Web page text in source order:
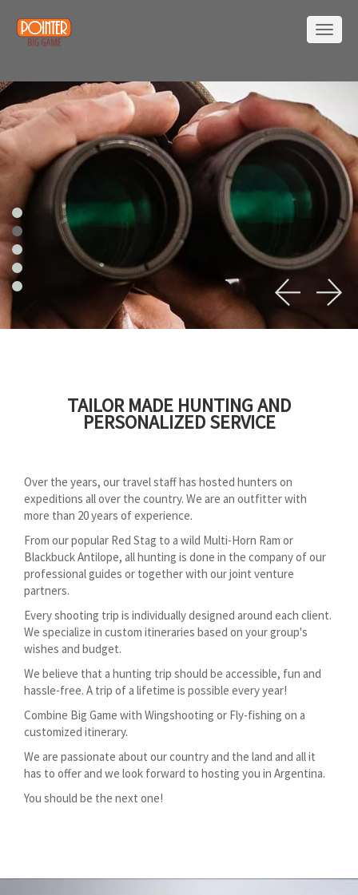
TAILOR MADE HUNTING AND
PERSONALIZED SERVICE
Over the years, our travel staff has hosted hunters on
expeditions all over the country. We are an outfitter with
more than 20 years of experience.
From our popular Red Stag to a wild Multi-Horn Ram or
Blackbuck Antilope, all hunting is done in the company of our
professional guides or together with our joint venture
partners.
Every shooting trip is individually designed around each client.
We specialize in custom itineraries based on your group's
wishes and budget.
We believe that a hunting trip should be accessible, fun and
hassle-free. A trip of a lifetime is possible every year!
Combine Big Game with Wingshooting or Fly-fishing on a
customized itinerary.
We are passionate about our country and the land and all it
has to offer and we look forward to hosting you in Argentina.
You should be the next one!